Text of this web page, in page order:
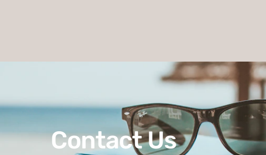
Contact Us